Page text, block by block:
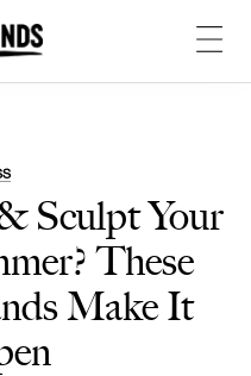
Sculpt Your
These
Make It